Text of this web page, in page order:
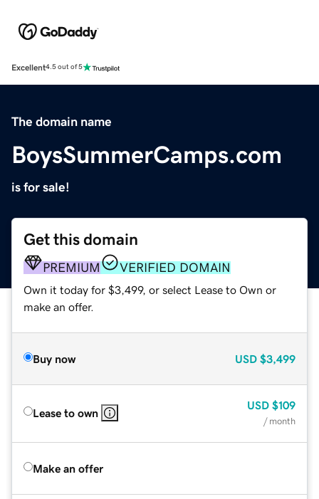
Excellent4.5 out of 5
The domain name
BoysSummerCamps.com
is for sale!
Get this domain
PREMIUM VERIFIED DOMAIN
Own it today for $3,499, or select Lease to Own or
make an offer.
Buy now USD $3,499
Lease to own
USD $109
/ month
Make an offer